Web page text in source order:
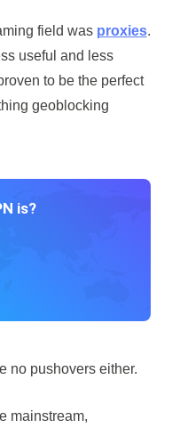
field was proxies.
useful and less
to be the perfect
geoblocking
is?
no pushovers either.
mainstream,